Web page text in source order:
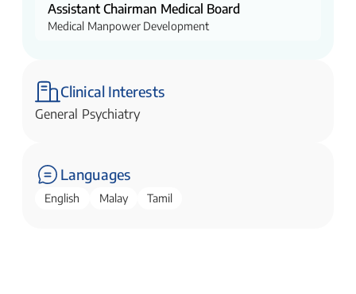
Assistant Chairman Medical Board
Medical Manpower Development
Clinical Interests
General Psychiatry
Languages
English Malay Tamil